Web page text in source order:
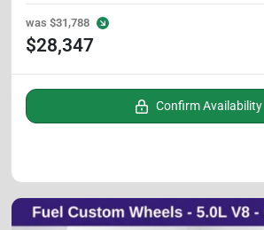
was $31,788
$28,347
Confirm Availability